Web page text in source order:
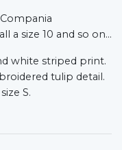
a size 10 and so on...
white striped print.
tulip detail.
S.